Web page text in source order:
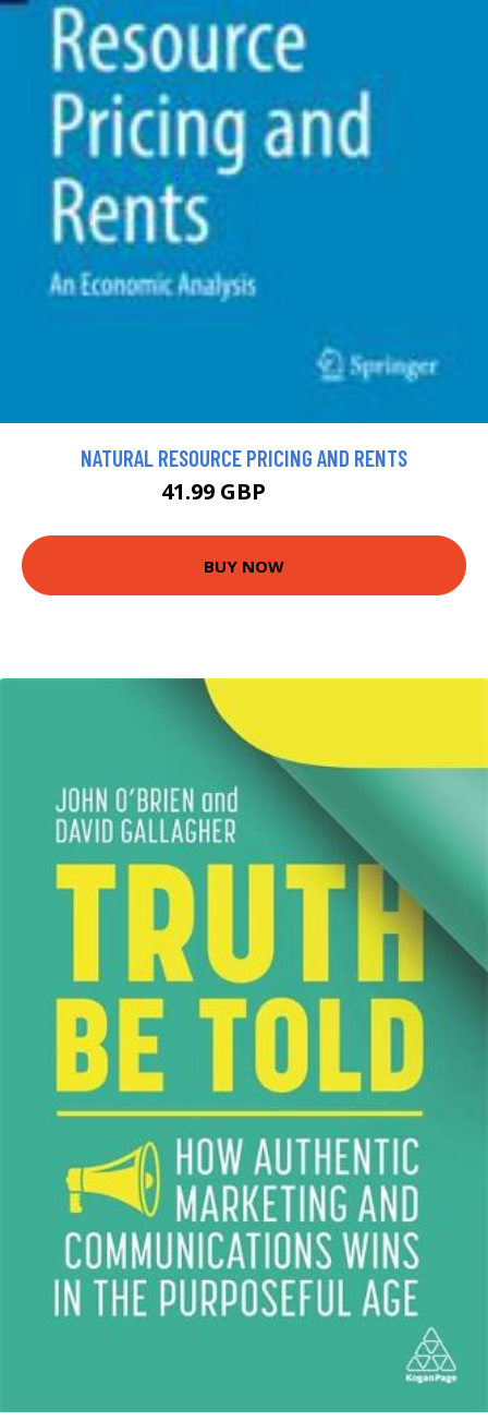
NATURAL RESOURCE PRICING AND RENTS
41.99 GBP
BUY NOW